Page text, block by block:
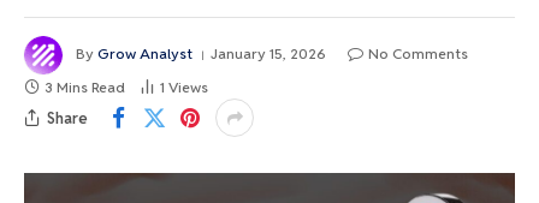
By Grow Analyst January 15, 2026
No Comments
3 Mins Read
1 Views
Share